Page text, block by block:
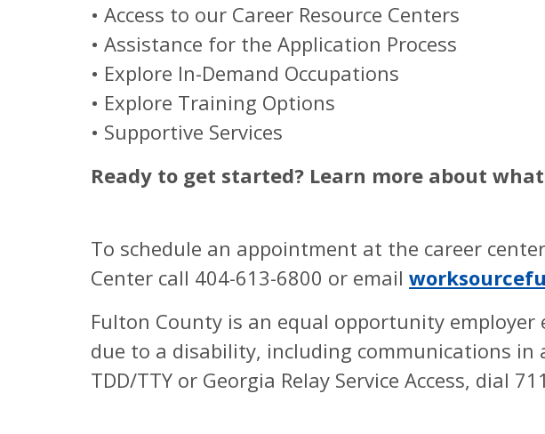
• Access to our Career Resource Centers
• Assistance for the Application Process
• Explore In-Demand Occupations
• Explore Training Options
• Supportive Services
Ready to get started? Learn more about
To schedule an appointment at the career
Center call 404-613-6800 or email
Fulton County is an equal opportunity
due to a disability, including communications
TDD/TTY or Georgia Relay Service Access, dial